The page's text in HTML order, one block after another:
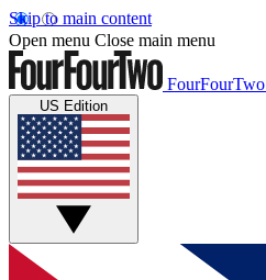
Skip to main content
Open menu Close main menu
FourFourTwo
US Edition